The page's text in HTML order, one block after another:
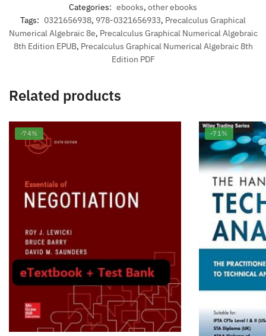
Categories: ebooks, other ebooks
Tags: 0321656938, 978-0321656933, Precalculus Graphical
Numerical Algebraic 8e, Precalculus Graphical Numerical Algebraic
8th Edition EPUB, Precalculus Graphical Numerical Algebraic 8th
Edition PDF
Related products
-74% -71%